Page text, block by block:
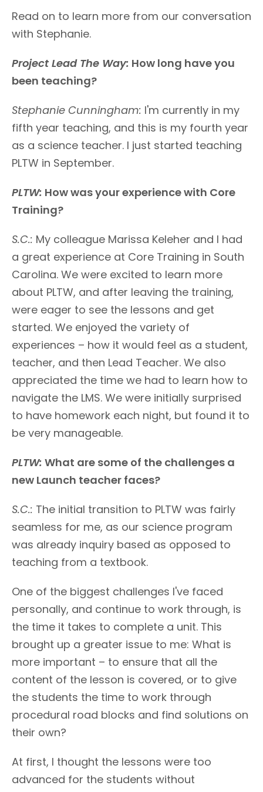
Read on to learn more from our conversation
with Stephanie.
Project Lead The Way: How long have you
been teaching?
Stephanie Cunningham: I'm currently in my
fifth year teaching, and this is my fourth year
as a science teacher. I just started teaching
PLTW in September.
PLTW: How was your experience with Core
Training?
S.C.: My colleague Marissa Keleher and I had
a great experience at Core Training in South
Carolina. We were excited to learn more
about PLTW, and after leaving the training,
were eager to see the lessons and get
started. We enjoyed the variety of
experiences – how it would feel as a student,
teacher, and then Lead Teacher. We also
appreciated the time we had to learn how to
navigate the LMS. We were initially surprised
to have homework each night, but found it to
be very manageable.
PLTW: What are some of the challenges a
new Launch teacher faces?
S.C.: The initial transition to PLTW was fairly
seamless for me, as our science program
was already inquiry based as opposed to
teaching from a textbook.
One of the biggest challenges I've faced
personally, and continue to work through, is
the time it takes to complete a unit. This
brought up a greater issue to me: What is
more important – to ensure that all the
content of the lesson is covered, or to give
the students the time to work through
procedural road blocks and find solutions on
their own?
At first, I thought the lessons were too
advanced for the students without